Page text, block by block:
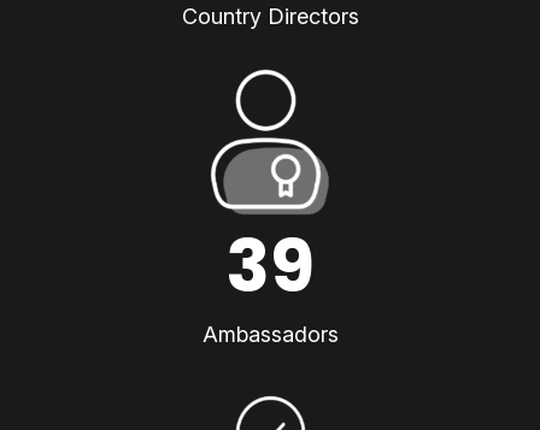
Country Directors
39
Ambassadors